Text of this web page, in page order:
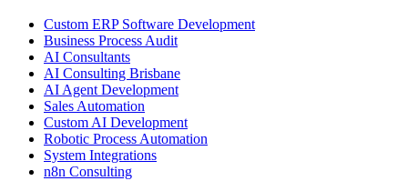
Custom ERP Software Development
Business Process Audit
AI Consultants
AI Consulting Brisbane
AI Agent Development
Sales Automation
Custom AI Development
Robotic Process Automation
System Integrations
n8n Consulting